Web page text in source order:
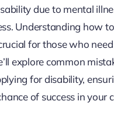
due to mental
Understanding how
for those who
explore common
for disability,
of success in your